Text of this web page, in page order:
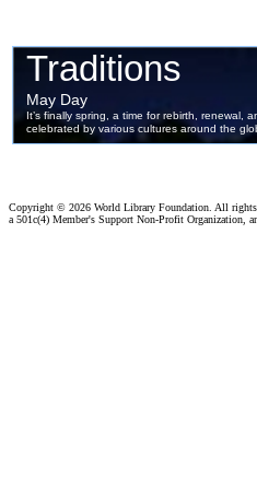
Copyright © 2026 World Library Foundation. All
a 501c(4) Member's Support Non-Profit Organization,